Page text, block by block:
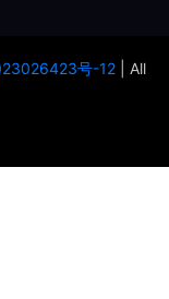
号-12 | All